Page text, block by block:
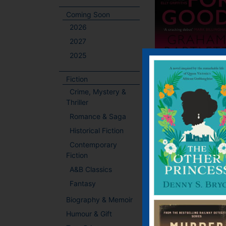
Coming Soon
2026
2027
2025
Fiction
Crime, Mystery &
Thriller
Romance & Saga
Historical Fiction
Contemporary
Fiction
A&B Classics
Fantasy
Biography & Memoir
Humour & Gift
Bad for Good
E-book, E-Book
Hardback,
When the thin blue
becomes fatally
where do you
city on the brink. A
police force in tatters.
killing that shakes
community … The
murder of a
footballer, s...